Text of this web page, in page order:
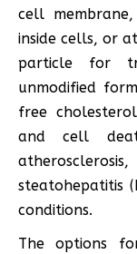
cell
inside cells, or
particle for
unmodified
free
and cell
steatohepatitis
conditions.
The options